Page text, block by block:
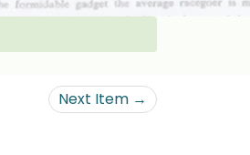
Next Item →